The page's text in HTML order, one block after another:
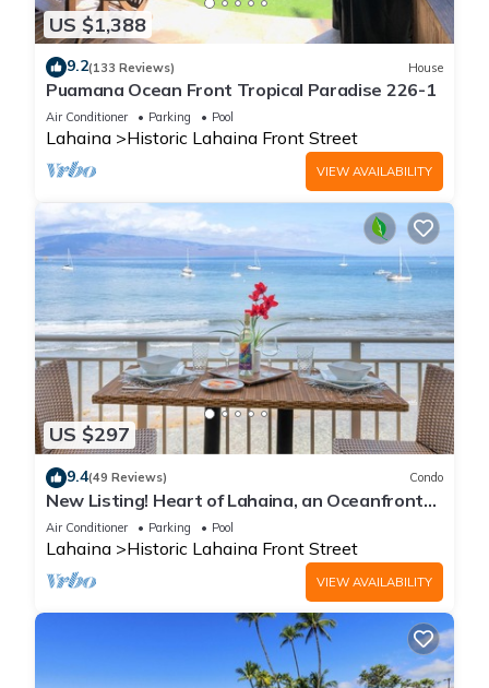
US $1,388
9.2(133 Reviews) House
Puamana Ocean Front Tropical Paradise 226-1
Air Conditioner Parking Pool
Lahaina Historic Lahaina Front Street
VIEW AVAILABILITY
US $297
9.4(49 Reviews) Condo
New Listing! Heart of Lahaina, an Oceanfront
stay
Air Conditioner Parking Pool
Lahaina Historic Lahaina Front Street
VIEW AVAILABILITY